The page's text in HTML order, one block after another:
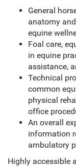
General
anatomy
equine
Foal care,
in equine
assistance,
Technical
common
physical
office
An overall
information
ambulatory
Highly accessible